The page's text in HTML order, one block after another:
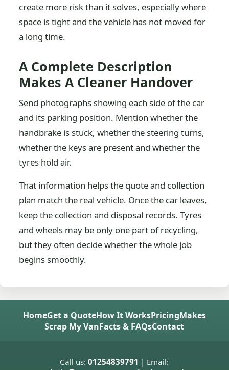
create more risk than it solves, especially where
space is tight and the vehicle has not moved for
a long time.
A Complete Description
Makes A Cleaner Handover
Send photographs showing each side of the car
and its parking position. Mention whether the
handbrake is stuck, whether the steering turns,
whether the keys are present and whether the
tyres hold air.
That information helps the quote and collection
plan match the real vehicle. Once the car leaves,
keep the collection and disposal records. Tyres
and wheels may be only one part of recycling,
but they often decide whether the whole job
begins smoothly.
HomeGet a QuoteHow It WorksPricingMakes
Scrap My VanFacts & FAQsContact
Call us:01254839791 | Email: